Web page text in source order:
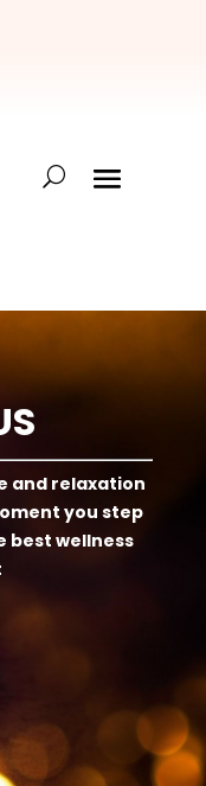
and relaxation
you step
best wellness